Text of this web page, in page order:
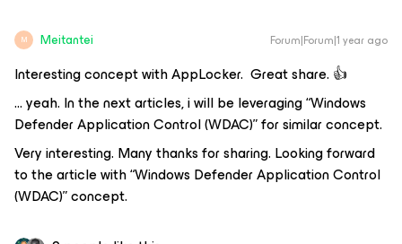
M Meitantei Forum|Forum|1 year ago
Interesting concept with AppLocker. Great share. 👍
… yeah. In the next articles, i will be leveraging “Windows
Defender Application Control (WDAC)” for similar concept.
Very interesting. Many thanks for sharing. Looking forward
to the article with “Windows Defender Application Control
(WDAC)” concept.